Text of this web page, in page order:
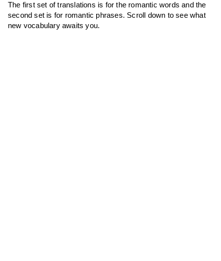
The first set of translations is for the romantic words and the
second set is for romantic phrases. Scroll down to see what
new vocabulary awaits you.